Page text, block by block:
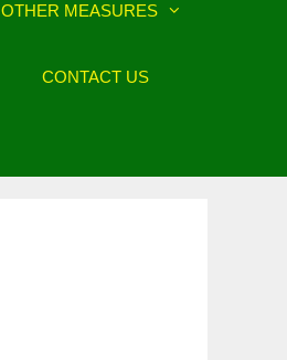
OTHER MEASURES
CONTACT US